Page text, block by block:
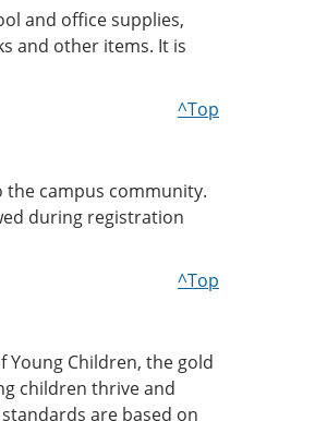
and office supplies,
and other items. It is
^Top
the campus community.
during registration
^Top
Young Children, the gold
children thrive and
are based on